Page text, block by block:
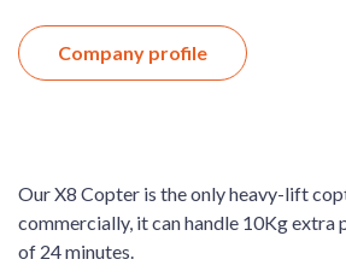
Company profile
Our X8 Copter is the only heavy-lift
commercially, it can handle 10Kg extra
of 24 minutes.